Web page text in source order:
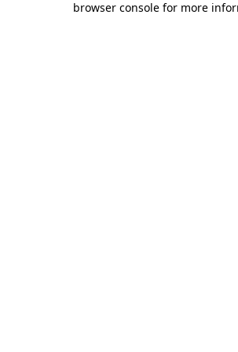
browser console for more